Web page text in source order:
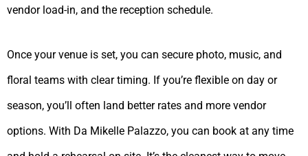
vendor load-in, and the reception schedule.
Once your venue is set, you can secure photo, music, and
floral teams with clear timing. If you’re flexible on day or
season, you’ll often land better rates and more vendor
options. With Da Mikelle Palazzo, you can book at any time